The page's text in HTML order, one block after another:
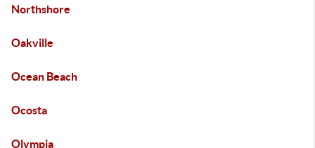
Northshore
Oakville
Ocean Beach
Ocosta
Olympia